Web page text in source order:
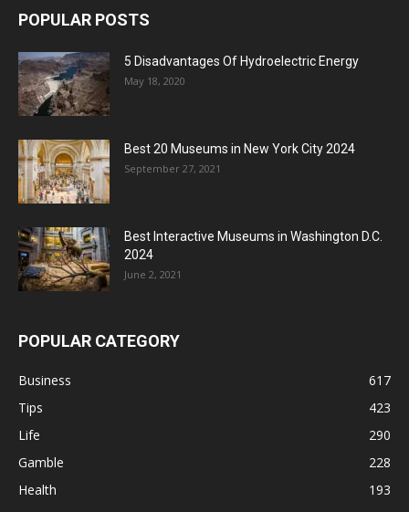
POPULAR POSTS
5 Disadvantages Of Hydroelectric Energy
May 18, 2020
Best 20 Museums in New York City 2024
September 27, 2021
Best Interactive Museums in Washington D.C.
2024
June 2, 2021
POPULAR CATEGORY
Business
617
Tips
423
Life
290
Gamble
228
Health
193